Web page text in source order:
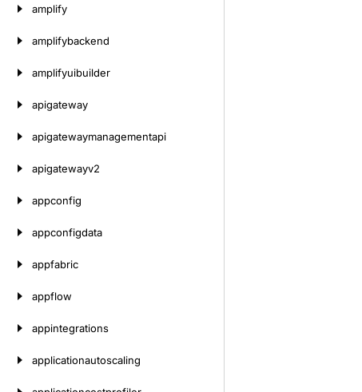
amplify
amplifybackend
amplifyuibuilder
apigateway
apigatewaymanagementapi
apigatewayv2
appconfig
appconfigdata
appfabric
appflow
appintegrations
applicationautoscaling